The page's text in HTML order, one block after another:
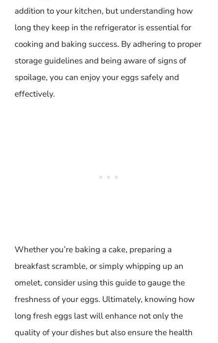
addition to your kitchen, but understanding how
long they keep in the refrigerator is essential for
cooking and baking success. By adhering to proper
storage guidelines and being aware of signs of
spoilage, you can enjoy your eggs safely and
effectively.
Whether you’re baking a cake, preparing a
breakfast scramble, or simply whipping up an
omelet, consider using this guide to gauge the
freshness of your eggs. Ultimately, knowing how
long fresh eggs last will enhance not only the
quality of your dishes but also ensure the health